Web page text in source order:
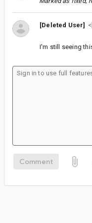
[Deleted User]
I'm still seeing
Comment